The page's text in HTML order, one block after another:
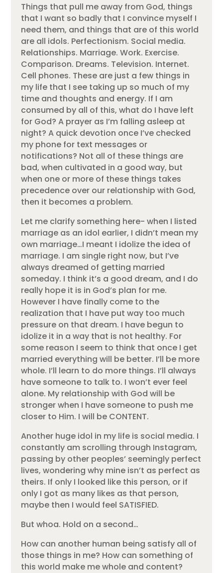
Things that pull me away from God, things
that I want so badly that I convince myself I
need them, and things that are of this world
are all idols. Perfectionism. Social media.
Relationships. Marriage. Work. Exercise.
Comparison. Dreams. Television. Internet.
Cell phones. These are just a few things in
my life that I see taking up so much of my
time and thoughts and energy. If I am
consumed by all of this, what do I have left
for God? A prayer as I’m falling asleep at
night? A quick devotion once I’ve checked
my phone for text messages or
notifications? Not all of these things are
bad, when cultivated in a good way, but
when one or more of these things takes
precedence over our relationship with God,
then it becomes a problem.
Let me clarify something here- when I listed
marriage as an idol earlier, I didn’t mean my
own marriage…I meant I idolize the idea of
marriage. I am single right now, but I’ve
always dreamed of getting married
someday. I think it’s a good dream, and I do
really hope it is in God’s plan for me.
However I have finally come to the
realization that I have put way too much
pressure on that dream. I have begun to
idolize it in a way that is not healthy. For
some reason I seem to think that once I get
married everything will be better. I’ll be more
whole. I’ll learn to do more things. I’ll always
have someone to talk to. I won’t ever feel
alone. My relationship with God will be
stronger when I have someone to push me
closer to Him. I will be CONTENT.
Another huge idol in my life is social media. I
constantly am scrolling through Instagram,
passing by other peoples’ seemingly perfect
lives, wondering why mine isn’t as perfect as
theirs. If only I looked like this person, or if
only I got as many likes as that person,
maybe then I would feel SATISFIED.
But whoa. Hold on a second…
How can another human being satisfy all of
those things in me? How can something of
this world make me whole and content?